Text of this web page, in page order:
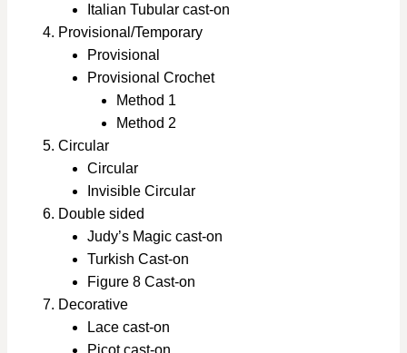
Italian Tubular cast-on
Provisional/Temporary
Provisional
Provisional Crochet
Method 1
Method 2
Circular
Circular
Invisible Circular
Double sided
Judy’s Magic cast-on
Turkish Cast-on
Figure 8 Cast-on
Decorative
Lace cast-on
Picot cast-on